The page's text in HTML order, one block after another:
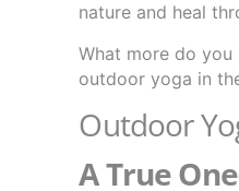
nature and heal
What more do
outdoor yoga in
Outdoor
A True